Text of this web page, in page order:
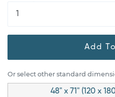
Add
Or select other standard
48" x 71" (120 x